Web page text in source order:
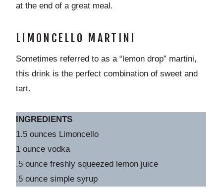
at the end of a great meal.
LIMONCELLO MARTINI
Sometimes referred to as a “lemon drop” martini,
this drink is the perfect combination of sweet and
tart.
INGREDIENTS
1.5 ounces Limoncello
1 ounce vodka
.5 ounce freshly squeezed lemon juice
.5 ounce simple syrup